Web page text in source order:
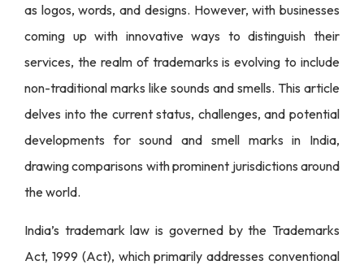
as logos, words, and designs. However, with businesses
coming up with innovative ways to distinguish their
services, the realm of trademarks is evolving to include
non-traditional marks like sounds and smells. This article
delves into the current status, challenges, and potential
developments for sound and smell marks in India,
drawing comparisons with prominent jurisdictions around
the world.
India’s trademark law is governed by the Trademarks
Act, 1999 (Act), which primarily addresses conventional